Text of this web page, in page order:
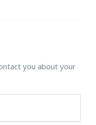
you about your